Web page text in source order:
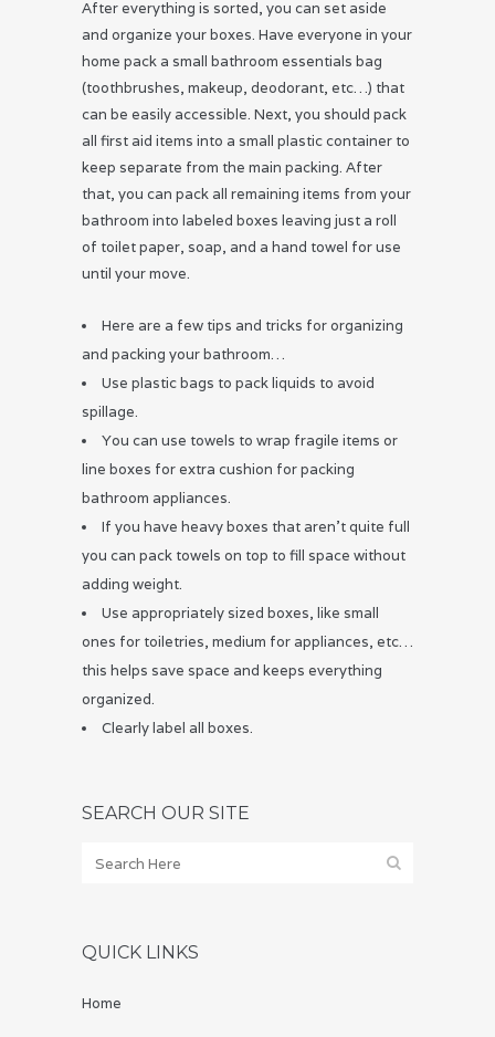
After everything is sorted, you can set aside
and organize your boxes. Have everyone in your
home pack a small bathroom essentials bag
(toothbrushes, makeup, deodorant, etc…) that
can be easily accessible. Next, you should pack
all first aid items into a small plastic container to
keep separate from the main packing. After
that, you can pack all remaining items from your
bathroom into labeled boxes leaving just a roll
of toilet paper, soap, and a hand towel for use
until your move.
Here are a few tips and tricks for organizing
and packing your bathroom…
Use plastic bags to pack liquids to avoid
spillage.
You can use towels to wrap fragile items or
line boxes for extra cushion for packing
bathroom appliances.
If you have heavy boxes that aren’t quite full
you can pack towels on top to fill space without
adding weight.
Use appropriately sized boxes, like small
ones for toiletries, medium for appliances, etc…
this helps save space and keeps everything
organized.
Clearly label all boxes.
SEARCH OUR SITE
QUICK LINKS
Home